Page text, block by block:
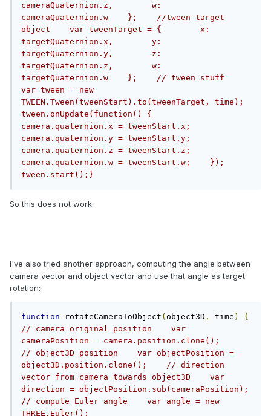
cameraQuaternion.z,        w:
cameraQuaternion.w    };    //tween target
object    var tweenTarget = {        x:
targetQuaternion.x,        y:
targetQuaternion.y,        z:
targetQuaternion.z,        w:
targetQuaternion.w    };    // tween stuff
var tween = new
TWEEN.Tween(tweenStart).to(tweenTarget, time);
tween.onUpdate(function() {
camera.quaternion.x = tweenStart.x;
camera.quaternion.y = tweenStart.y;
camera.quaternion.z = tweenStart.z;
camera.quaternion.w = tweenStart.w;    });
tween.start();}
So this does not work.
I've also tried another approach, computing the angle between
camera vector and object vector and use that angle as target
rotation:
function rotateCameraToObject ( object3D , time )
{
// camera original position    var
cameraPosition = camera.position.clone();
// object3D position    var objectPosition =
object3D.position.clone();    // direction
vector from camera towards object3D    var
direction = objectPosition.sub(cameraPosition);
// compute Euler angle    var angle = new
THREE.Euler();